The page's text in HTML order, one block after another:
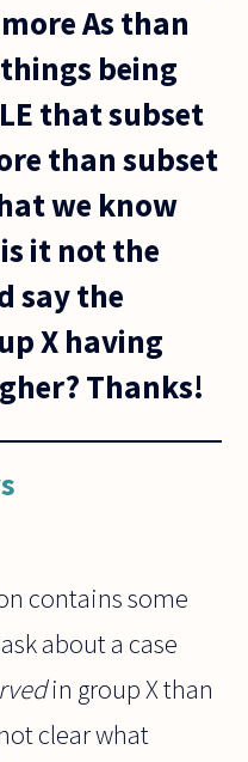
As than
being
that subset
than subset
we know
it not the
say the
X having
Thanks!
contains some
about a case
in group X than
clear what